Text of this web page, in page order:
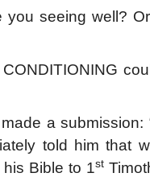
you seeing well?
a submission:
told him that
Bible to 1st